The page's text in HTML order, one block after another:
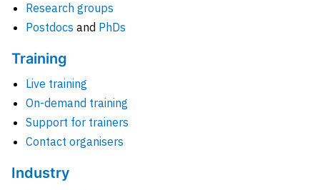
Research groups
Postdocs and PhDs
Training
Live training
On-demand training
Support for trainers
Contact organisers
Industry